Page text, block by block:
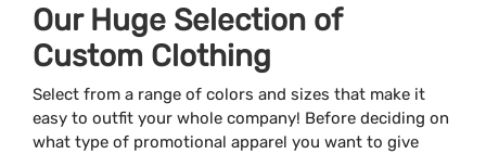
Our Huge Selection of
Custom Clothing
Select from a range of colors and sizes that make it
easy to outfit your whole company! Before deciding on
what type of promotional apparel you want to give